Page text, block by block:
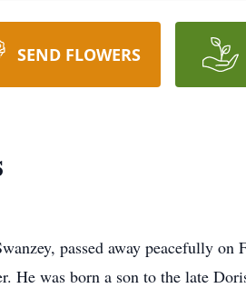
SEND FLOWERS
passed away peacefully
He was born a son to the late